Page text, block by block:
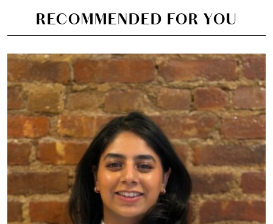
RECOMMENDED FOR YOU